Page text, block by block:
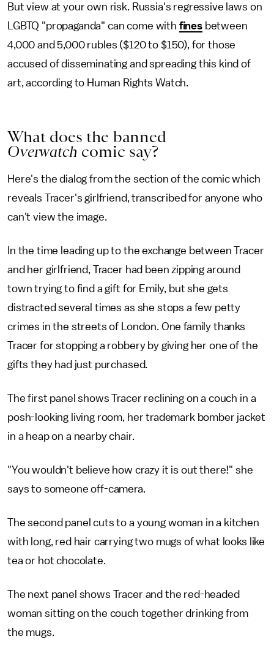
But view at your own risk. Russia's regressive laws on
LGBTQ "propaganda" can come with finesbetween
4,000 and 5,000 rubles ($120 to $150), for those
accused of disseminating and spreading this kind of
art, according to Human Rights Watch.
What does the banned
Overwatch comic say?
Here's the dialog from the section of the comic which
reveals Tracer's girlfriend, transcribed for anyone who
can't view the image.
In the time leading up to the exchange between Tracer
and her girlfriend, Tracer had been zipping around
town trying to find a gift for Emily, but she gets
distracted several times as she stops a few petty
crimes in the streets of London. One family thanks
Tracer for stopping a robbery by giving her one of the
gifts they had just purchased.
The first panel shows Tracer reclining on a couch in a
posh-looking living room, her trademark bomber jacket
in a heap on a nearby chair.
"You wouldn't believe how crazy it is out there!" she
says to someone off-camera.
The second panel cuts to a young woman in a kitchen
with long, red hair carrying two mugs of what looks like
tea or hot chocolate.
The next panel shows Tracer and the red-headed
woman sitting on the couch together drinking from
the mugs.